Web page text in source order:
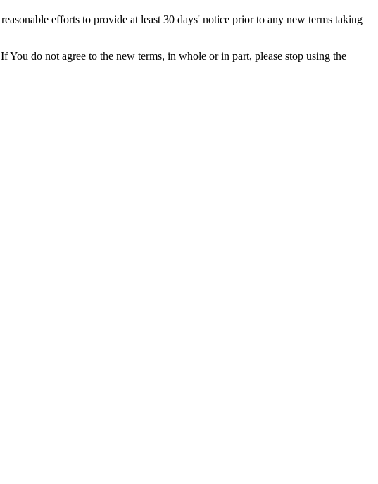
efforts to provide at least 30 days' notice prior to any new terms taking
You do not agree to the new terms, in whole or in part, please stop using the